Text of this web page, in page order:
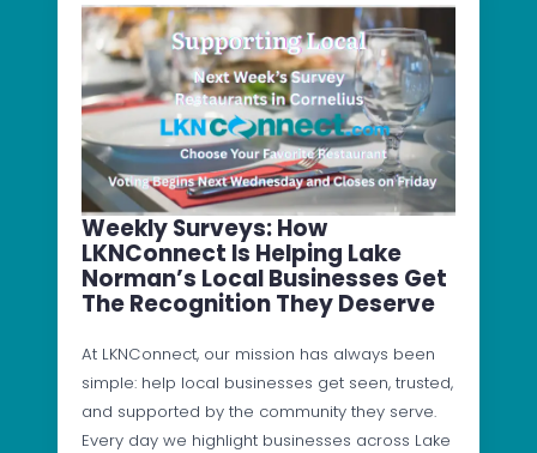
Weekly Surveys: How
LKNConnect Is Helping Lake
Norman’s Local Businesses Get
The Recognition They Deserve
At LKNConnect, our mission has always been
simple: help local businesses get seen, trusted,
and supported by the community they serve.
Every day we highlight businesses across Lake